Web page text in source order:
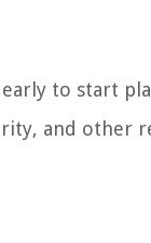
to start
and other